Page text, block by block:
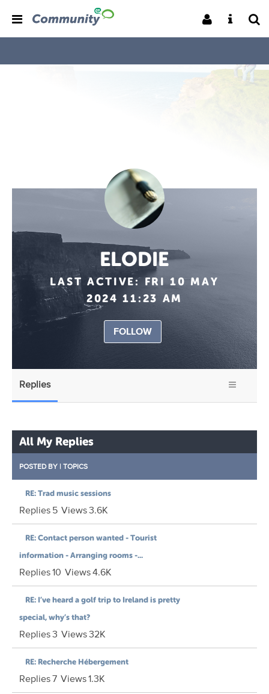
ELODIE
LAST ACTIVE: FRI 10 MAY
2024 11:23 AM
FOLLOW
Replies
All My Replies
POSTED BY | TOPICS
RE: Trad music sessions
Replies5 Views3.6K
RE: Contact person wanted - Tourist
information - Arranging rooms -...
Replies10 Views4.6K
RE: I’ve heard a golf trip to Ireland is pretty
special, why’s that?
Replies3 Views32K
RE: Recherche Hébergement
Replies7 Views1.3K